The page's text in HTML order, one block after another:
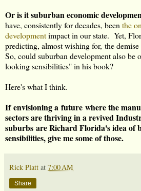
Or is it suburban economic
have, consistently for decades, been the
developmentimpact in our state. Yet,
predicting, almost wishing for, the
So, could suburban development also be
looking sensibilities" in his book?
Here's what I think.
If envisioning a future where the
sectors are thriving in a revived
suburbs are Richard Florida's idea of
sensibilities, give me some of those.
Rick Platt at 7:00 AM
Share